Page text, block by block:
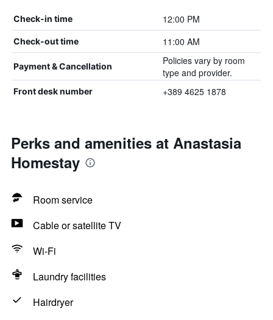
Check-in time 12:00 PM
Check-out time 11:00 AM
Payment & Cancellation
Policies vary by room
type and provider.
Front desk number +389 4625 1878
Perks and amenities at Anastasia
Homestay
Room service
Cable or satellite TV
Wi-Fi
Laundry facilities
Hairdryer